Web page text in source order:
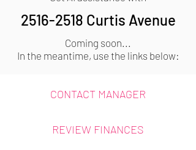
2516-2518 Curtis Avenue
Coming soon...
In the meantime, use the links below:
CONTACT MANAGER
REVIEW FINANCES